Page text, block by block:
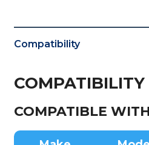
Compatibility
COMPATIBILITY
COMPATIBLE WITH